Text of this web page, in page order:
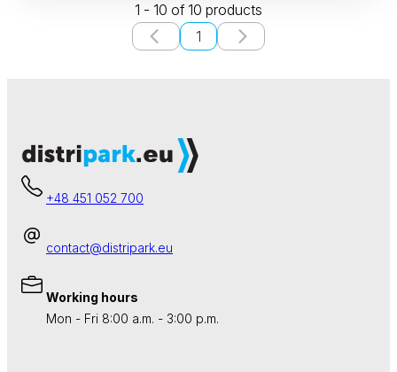
1 - 10 of 10 products
1
+48 451 052 700
contact@distripark.eu
Working hours
Mon - Fri 8:00 a.m. - 3:00 p.m.